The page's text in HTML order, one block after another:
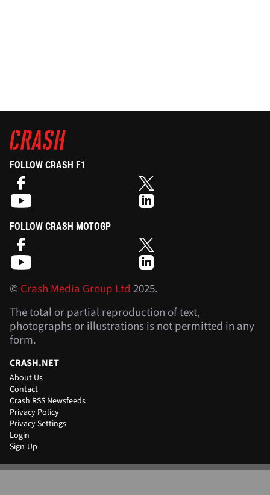
FOLLOW CRASH F1
FOLLOW CRASH MOTOGP
©Crash Media Group Ltd 2025.
The total or partial reproduction of text,
photographs or illustrations is not permitted in any
form.
CRASH.NET
About Us
Contact
Crash RSS Newsfeeds
Privacy Policy
Privacy Settings
Login
Sign-Up